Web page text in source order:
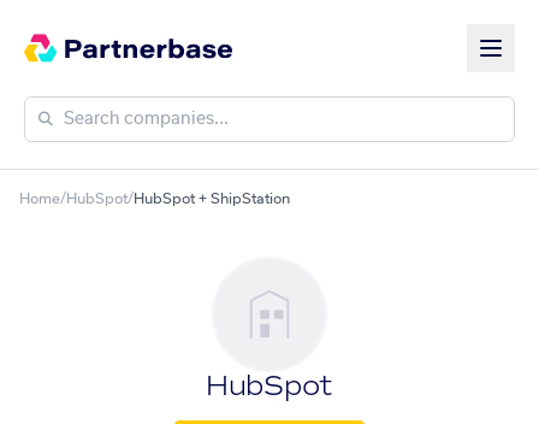
Home/HubSpot/HubSpot + ShipStation
HubSpot